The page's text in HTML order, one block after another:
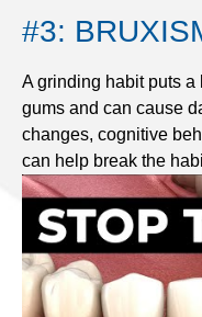
#3:
A grinding habit puts a
gums and can cause
changes, cognitive
can help break the